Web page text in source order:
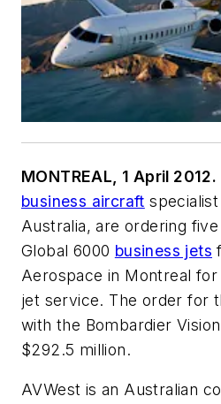
MONTREAL, 1 April 2012.
business aircraft
Australia, are ordering
Global 6000 business jets
Aerospace in Montreal
jet service. The order for
with the Bombardier
$292.5 million.
AVWest is an Australian